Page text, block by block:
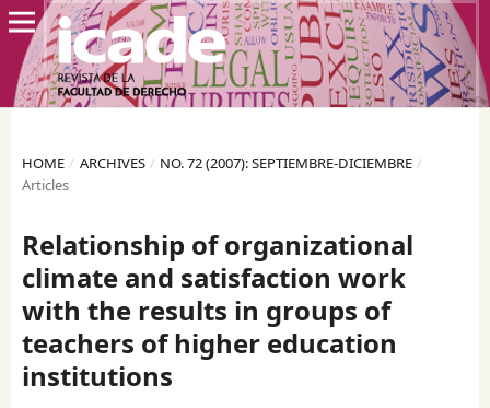
HOME / ARCHIVES / NO. 72 (2007): SEPTIEMBRE-DICIEMBRE /
Articles
Relationship of organizational
climate and satisfaction work
with the results in groups of
teachers of higher education
institutions